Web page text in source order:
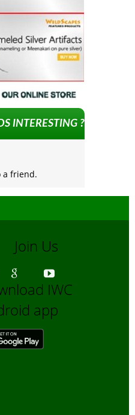
INTERESTING ?
a friend.
Join Us
IWC
app